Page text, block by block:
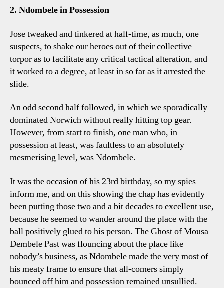
2. Ndombele in Possession
Jose tweaked and tinkered at half-time, as much, one
suspects, to shake our heroes out of their collective
torpor as to facilitate any critical tactical alteration, and
it worked to a degree, at least in so far as it arrested the
slide.
An odd second half followed, in which we sporadically
dominated Norwich without really hitting top gear.
However, from start to finish, one man who, in
possession at least, was faultless to an absolutely
mesmerising level, was Ndombele.
It was the occasion of his 23rd birthday, so my spies
inform me, and on this showing the chap has evidently
been putting those two and a bit decades to excellent use,
because he seemed to wander around the place with the
ball positively glued to his person. The Ghost of Mousa
Dembele Past was flouncing about the place like
nobody’s business, as Ndombele made the very most of
his meaty frame to ensure that all-comers simply
bounced off him and possession remained unsullied.